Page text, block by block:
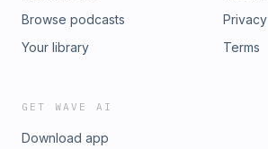
Browse podcasts
Your library
Privacy
Terms
GET WAVE AI
Download app